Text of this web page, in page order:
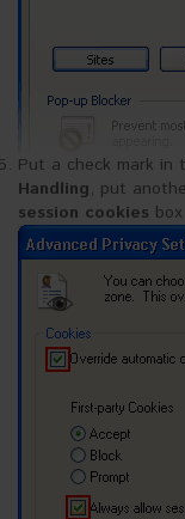
Put a check mark in
Handling, put
session cookies box